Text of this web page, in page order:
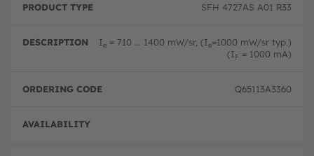
SFH 4727AS A01 R33
Ie = 710 ... 1400 mW/sr, (Ie=1000 mW/sr typ.)
(IF = 1000 mA)
Q65113A3360